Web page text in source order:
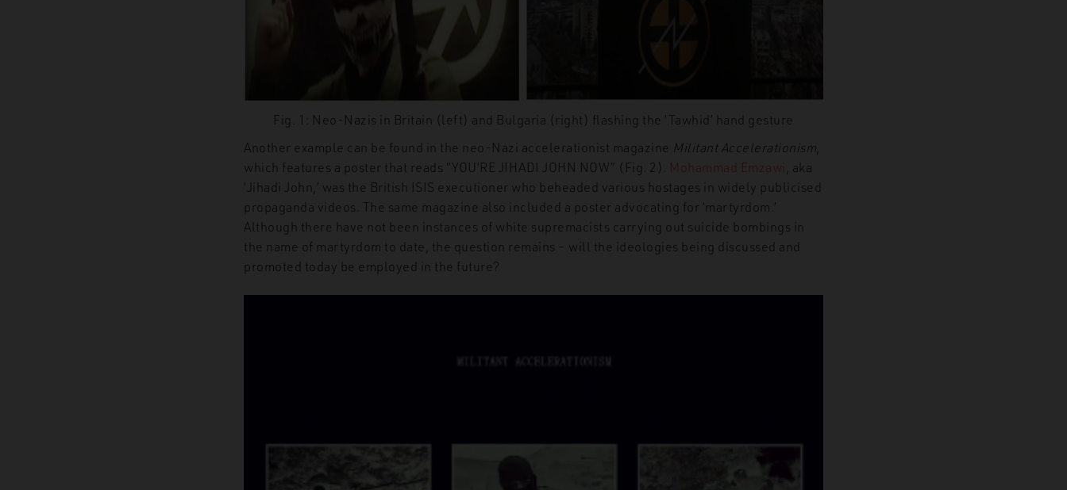
Fig. 1: Neo-Nazis in Britain (left) and Bulgaria (right) flashing the ‘Tawhid’ hand gesture
Another example can be found in the neo-Nazi accelerationist magazine Militant Accelerationism
which features a poster that reads “YOU’RE JIHADI JOHN NOW” (Fig. 2). Mohammad Emzawi
, aka
‘Jihadi John ,’ was the British ISIS executioner who beheaded various hostages in widely publicised
propaganda videos. The same magazine also included a poster advocating for ‘martyrdom.’
Although there have not been instances of white supremacists carrying out suicide bombings in
the name of martyrdom to date, the question remains – will the ideologies being discussed and
promoted today be employed in the future?